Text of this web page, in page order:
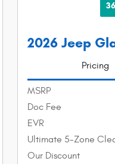
2026 Jeep
Pricing
MSRP
Doc Fee
EVR
Ultimate 5-Zone
Our Discount